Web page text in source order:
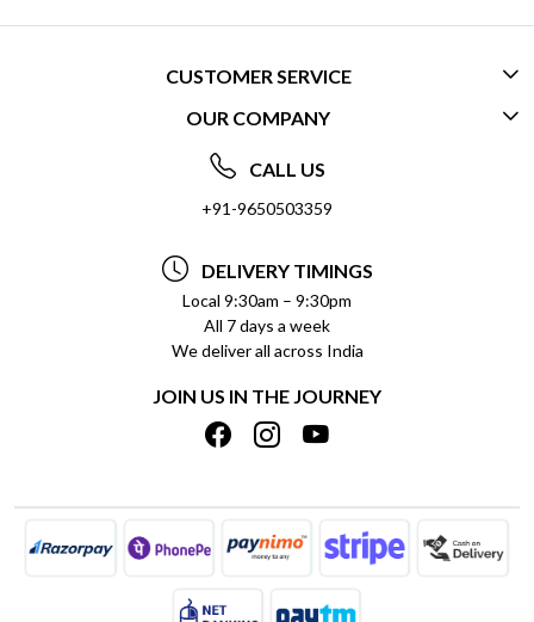
CUSTOMER SERVICE
CONTACT US
FREQUENTLY ASKED QUESTIONS (FAQ)
DELIVERY INFORMATION
REFUND POLICY
CANCELLATION POLICY
INSITITUTIONAL/BULK ORDERS
TRACK ORDER
OUR COMPANY
ABOUT US
SOCIAL RESPONSIBILITY
PRIVACY POLICY
TERMS & CONDITIONS
BLOG
SHIPPING POLICY
CALL US
+91-9650503359
DELIVERY TIMINGS
Local 9:30am – 9:30pm
All 7 days a week
We deliver all across India
JOIN US IN THE JOURNEY